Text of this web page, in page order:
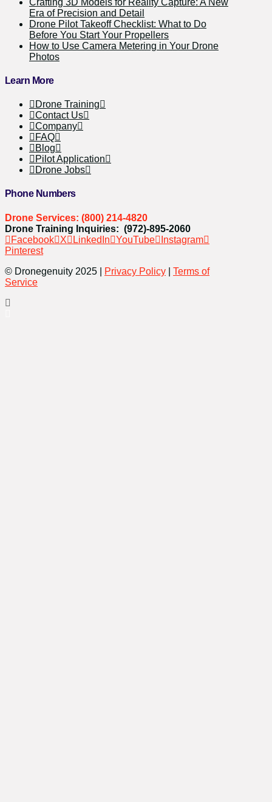
Era of Precision and Detail
Drone Pilot Takeoff Checklist: What to Do
Before You Start Your Propellers
How to Use Camera Metering in Your Drone
Photos
Learn More
Drone Training
Contact Us
Company
FAQ
Blog
Pilot Application
Drone Jobs
Phone Numbers
Drone Services: (800) 214-4820
Drone Training Inquiries: (972)-895-2060
Facebook
X LinkedIn YouTube
Instagram
Pinterest
© Dronegenuity 2025 |
Privacy Policy
Terms of
Service